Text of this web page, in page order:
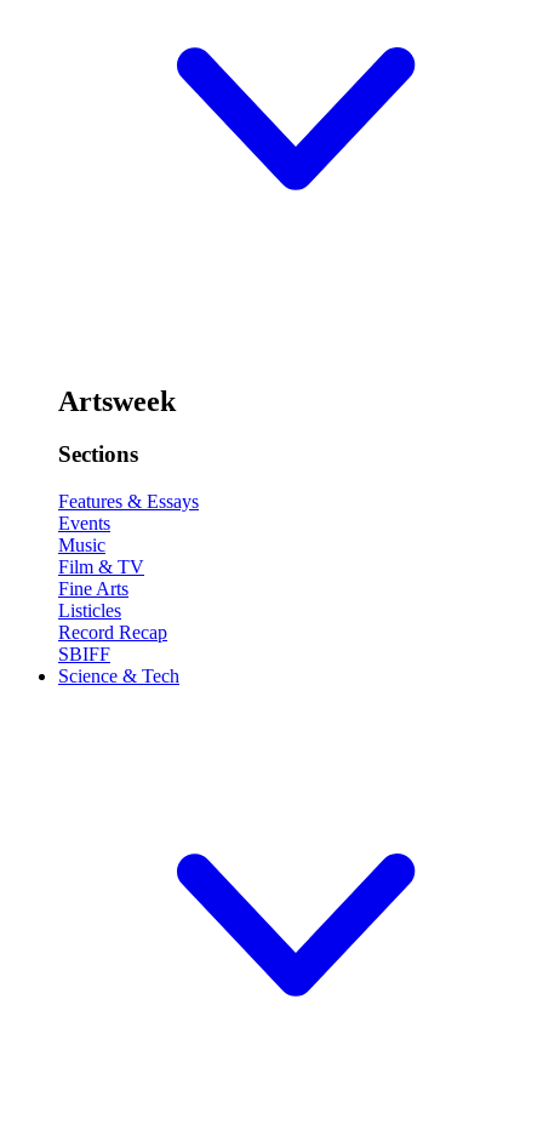
Artsweek
Sections
Features & Essays
Events
Music
Film & TV
Fine Arts
Listicles
Record Recap
SBIFF
Science & Tech